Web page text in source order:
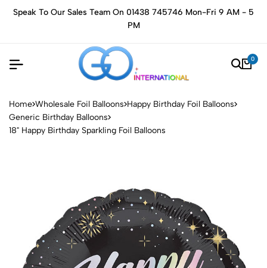
Speak To Our Sales Team On 01438 745746 Mon-Fri 9 AM - 5
PM
0
Home Wholesale Foil Balloons Happy Birthday Foil Balloons
Generic Birthday Balloons
18" Happy Birthday Sparkling Foil Balloons